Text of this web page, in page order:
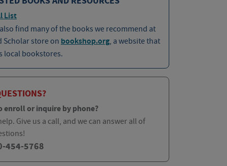
List
find many of the books we recommend at
Scholar store on bookshop.org, a website that
local bookstores.
enroll or inquire by phone?
Give us a call, and we can answer all of
454-5768